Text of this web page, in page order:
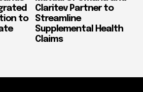
to
Claritev Partner to
Streamline
Supplemental Health
Claims